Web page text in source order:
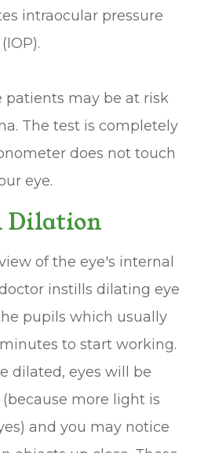
intraocular pressure
(IOP).
patients may be at risk
The test is completely
does not touch
eye.
Dilation
of the eye's internal
instills dilating eye
pupils which usually
to start working.
dilated, eyes will be
more light is
and you may notice